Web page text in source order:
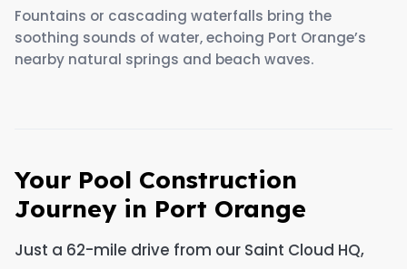
Fountains or cascading waterfalls bring the
soothing sounds of water, echoing Port Orange’s
nearby natural springs and beach waves.
Your Pool Construction
Journey in Port Orange
Just a 62-mile drive from our Saint Cloud HQ,